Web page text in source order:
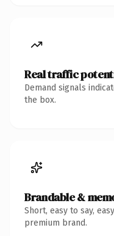
Real traffic
Demand signals
the box.
Brandable &
Short, easy to say,
premium brand.